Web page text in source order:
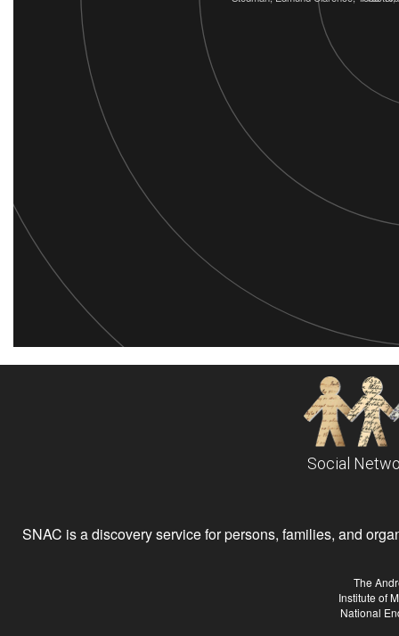
Social
SNAC is a discovery service for persons, families, and
The
Institute of
National